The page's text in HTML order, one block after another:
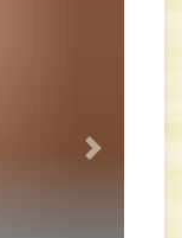
Next